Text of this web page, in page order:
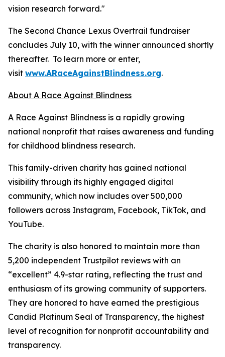
vision research forward."
The Second Chance Lexus Overtrail fundraiser
concludes July 10, with the winner announced shortly
thereafter. To learn more or enter,
visit www.ARaceAgainstBlindness.org.
About A Race Against Blindness
A Race Against Blindness is a rapidly growing
national nonprofit that raises awareness and funding
for childhood blindness research.
This family-driven charity has gained national
visibility through its highly engaged digital
community, which now includes over 500,000
followers across Instagram, Facebook, TikTok, and
YouTube.
The charity is also honored to maintain more than
5,200 independent Trustpilot reviews with an
“excellent” 4.9-star rating, reflecting the trust and
enthusiasm of its growing community of supporters.
They are honored to have earned the prestigious
Candid Platinum Seal of Transparency, the highest
level of recognition for nonprofit accountability and
transparency.